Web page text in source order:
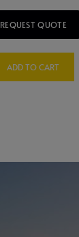
REQUEST QUOTE
ADD TO CART